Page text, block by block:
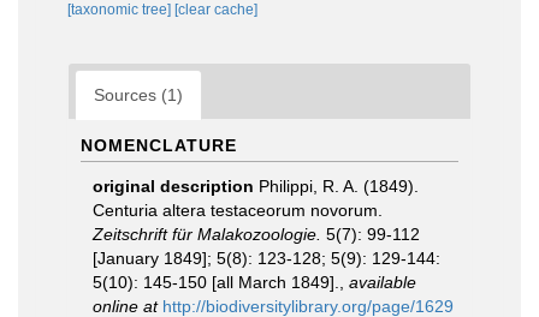
[taxonomic tree] [clear cache]
Sources (1)
NOMENCLATURE
original description Philippi, R. A. (1849).
Centuria altera testaceorum novorum.
Zeitschrift für Malakozoologie. 5(7): 99-112
[January 1849]; 5(8): 123-128; 5(9): 129-144:
5(10): 145-150 [all March 1849].
available
online at http://biodiversitylibrary.org/page/1629